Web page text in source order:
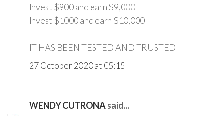
Invest $900 and earn $9,000
Invest $1000 and earn $10,000
IT HAS BEEN TESTED AND TRUSTED
27 October 2020 at 05:15
WENDY CUTRONAsaid...